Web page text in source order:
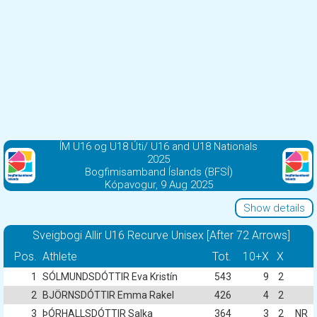
ÍM U16 og U18 Úti/ U16 and U18 Nationals
2025
Bogfimisamband Íslands (BFSÍ)
Kópavogur, 9 Aug 2025
Show details
Sveigbogi Allir U16 Recurve Unisex [After 72 Arrows]
Pos. Athlete Tot. 10+X X
1 SÓLMUNDSDÓTTIR Eva Kristín 543 9
2
2
BJÖRNSDÓTTIR Emma Rakel 426 4
2
3
ÞÓRHALLSDÓTTIR Salka 364 3 2 NR